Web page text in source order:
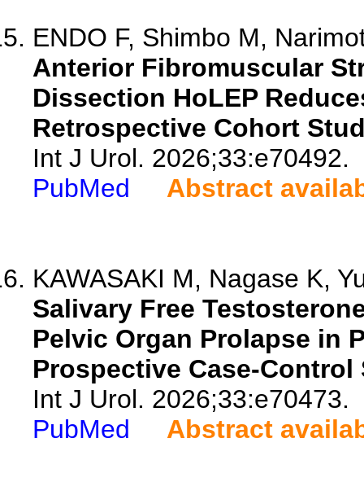
ENDO F, Shimbo M,
Anterior Fibromuscular
Dissection HoLEP
Retrospective Cohort
Int J Urol. 2026;33:e70492.
PubMed
Abstract
KAWASAKI M, Nagase K,
Salivary Free
Pelvic Organ Prolapse in
Prospective Case-Control
Int J Urol. 2026;33:e70473.
PubMed
Abstract